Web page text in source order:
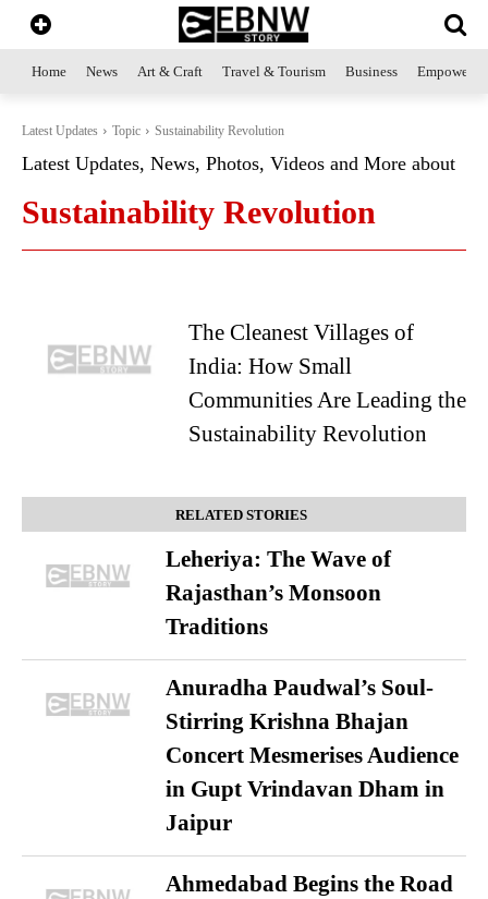
Home News Art & Craft Travel & Tourism Business
Latest Updates Topic Sustainability Revolution
Latest Updates, News, Photos, Videos and More about
Sustainability Revolution
The Cleanest Villages of
India: How Small
Communities Are Leading the
Sustainability Revolution
RELATED STORIES
Leheriya: The Wave of
Rajasthan’s Monsoon
Traditions
Anuradha Paudwal’s Soul-
Stirring Krishna Bhajan
Concert Mesmerises Audience
in Gupt Vrindavan Dham in
Jaipur
Ahmedabad Begins the Road